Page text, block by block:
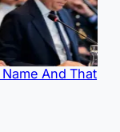
And That